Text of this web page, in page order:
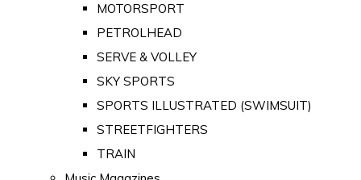
MOTORSPORT
PETROLHEAD
SERVE & VOLLEY
SKY SPORTS
SPORTS ILLUSTRATED (SWIMSUIT)
STREETFIGHTERS
TRAIN